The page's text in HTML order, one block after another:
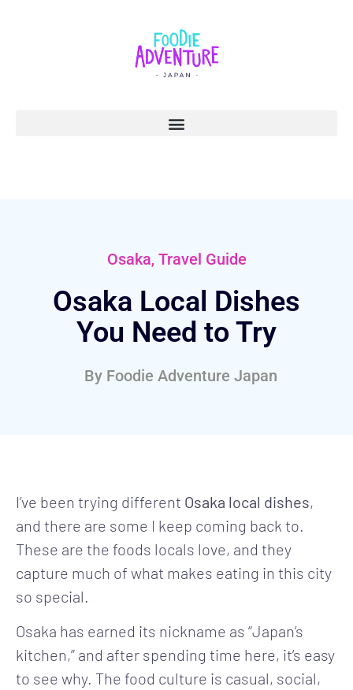
Osaka, Travel Guide
Osaka Local Dishes
You Need to Try
By Foodie Adventure Japan
I’ve been trying different Osaka local dishes,
and there are some I keep coming back to.
These are the foods locals love, and they
capture much of what makes eating in this city
so special.
Osaka has earned its nickname as “Japan’s
kitchen,” and after spending time here, it’s easy
to see why. The food culture is casual, social,